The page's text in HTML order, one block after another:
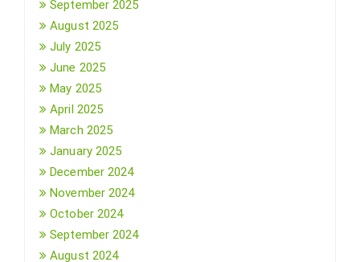
September 2025
August 2025
July 2025
June 2025
May 2025
April 2025
March 2025
January 2025
December 2024
November 2024
October 2024
September 2024
August 2024